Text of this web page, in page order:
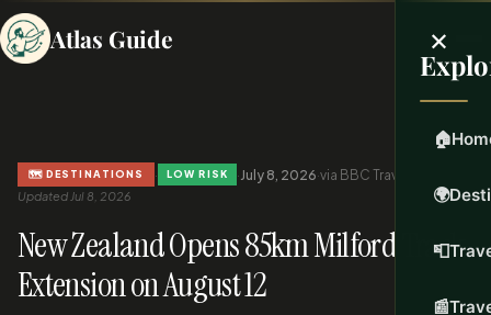
Atlas Guide ×
🏠
🌍
📮
📰
🗺️ DESTINATIONS · LOW RISK · July 8, 2026·via BBC Travel
Updated Jul 8, 2026
New Zealand Opens 85km Milford Track
Extension on August 12